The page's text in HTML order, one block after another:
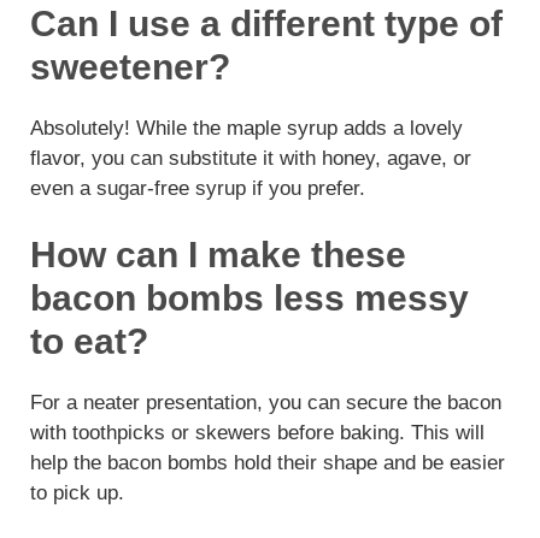
Can I use a different type of
sweetener?
Absolutely! While the maple syrup adds a lovely
flavor, you can substitute it with honey, agave, or
even a sugar-free syrup if you prefer.
How can I make these
bacon bombs less messy
to eat?
For a neater presentation, you can secure the bacon
with toothpicks or skewers before baking. This will
help the bacon bombs hold their shape and be easier
to pick up.